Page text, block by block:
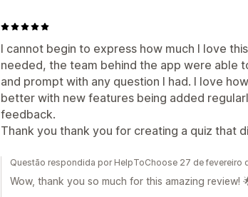
I cannot begin to express how much I love
needed, the team behind the app were able
and prompt with any question I had. I love
better with new features being added
feedback.
Thank you thank you for creating a quiz that
Questão respondida por HelpToChoose 27 de fevereiro
Wow, thank you so much for this amazing review!